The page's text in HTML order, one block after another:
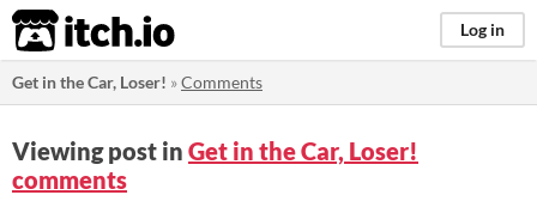
itch.io Log in
Get in the Car, Loser! »Comments
Viewing post in Get in the Car, Loser!
comments